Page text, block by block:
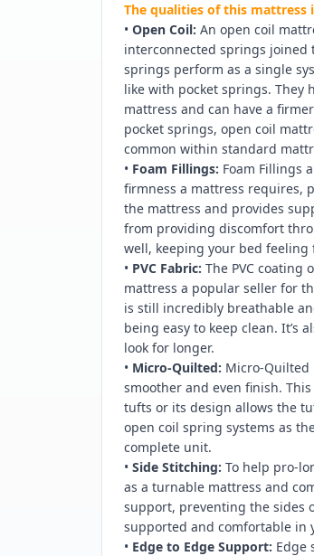
The qualities of this mattress
• Open Coil: An open coil
interconnected springs joined
springs perform as a single
like with pocket springs. They
mattress and can have a
pocket springs, open coil
common within standard
• Foam Fillings: Foam Fillings
firmness a mattress requires,
the mattress and provides
from providing discomfort
well, keeping your bed feeling
• PVC Fabric: The PVC coating
mattress a popular seller for
is still incredibly breathable
being easy to keep clean. It’s
look for longer.
• Micro-Quilted: Micro-Quilted
smoother and even finish.
tufts or its design allows the
open coil spring systems as
complete unit.
• Side Stitching: To help pro-
as a turnable mattress and
support, preventing the sides
supported and comfortable in
• Edge to Edge Support: Edge